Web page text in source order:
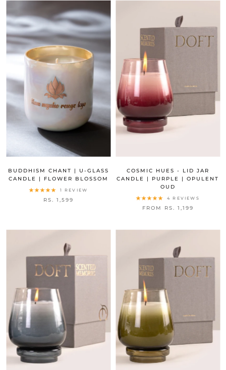
BUDDHISM CHANT | U-GLASS
CANDLE | FLOWER BLOSSOM
1 REVIEW
RS. 1,599
COSMIC HUES - LID JAR
CANDLE | PURPLE | OPULENT
OUD
4 REVIEWS
FROM RS. 1,199